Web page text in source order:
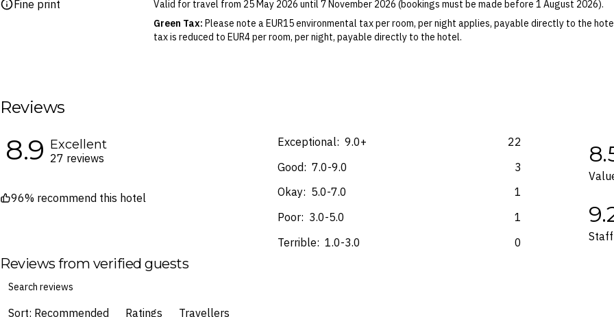
Please note this does not apply to flights booked with us. Flight fulfilment is provided by the airline(s)
your air travel, you are bound by the terms and conditions and fare rules of the selected airline(s).
Fine print
Valid for travel from 25 May 2026 until 7 November 2026 (bookings must be made before 1 August 2026).
Green Tax: Please note a EUR15 environmental tax per room, per night applies, payable directly to the
tax is reduced to EUR4 per room, per night, payable directly to the hotel.
the latest Fine Print with a timestamp. Please check the Fine Print prior to departure for any updates.
Images are for illustrative purposes and may not be reflective of the package purchased. See individual
Reviews
8.9 Excellent
27 reviews
96% recommend this hotel
Exceptional: 9.0+
22
Good: 7.0-9.0
3
Okay: 5.0-7.0
1
Poor: 3.0-5.0
1
Terrible: 1.0-3.0 0
Staff
Reviews from verified guests
Sort: Recommended Ratings Travellers